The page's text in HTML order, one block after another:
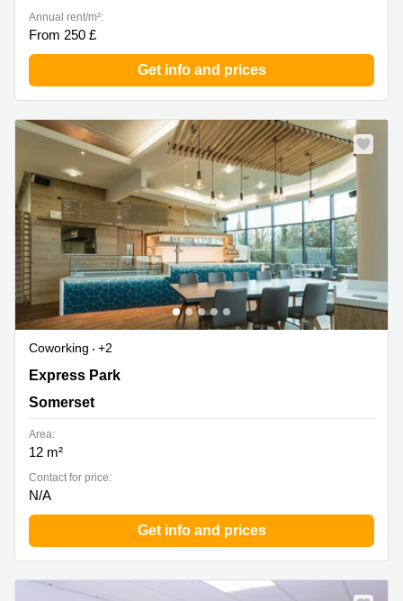
Annual rent/m²:
From 250 £
Get info and prices
Coworking
+2
Express Park, Somerset
Express Park
Somerset
Area:
12 m²
Contact for price:
N/A
Get info and prices